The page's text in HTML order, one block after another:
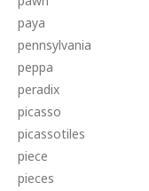
paya
pennsylvania
peppa
peradix
picasso
picassotiles
piece
pieces